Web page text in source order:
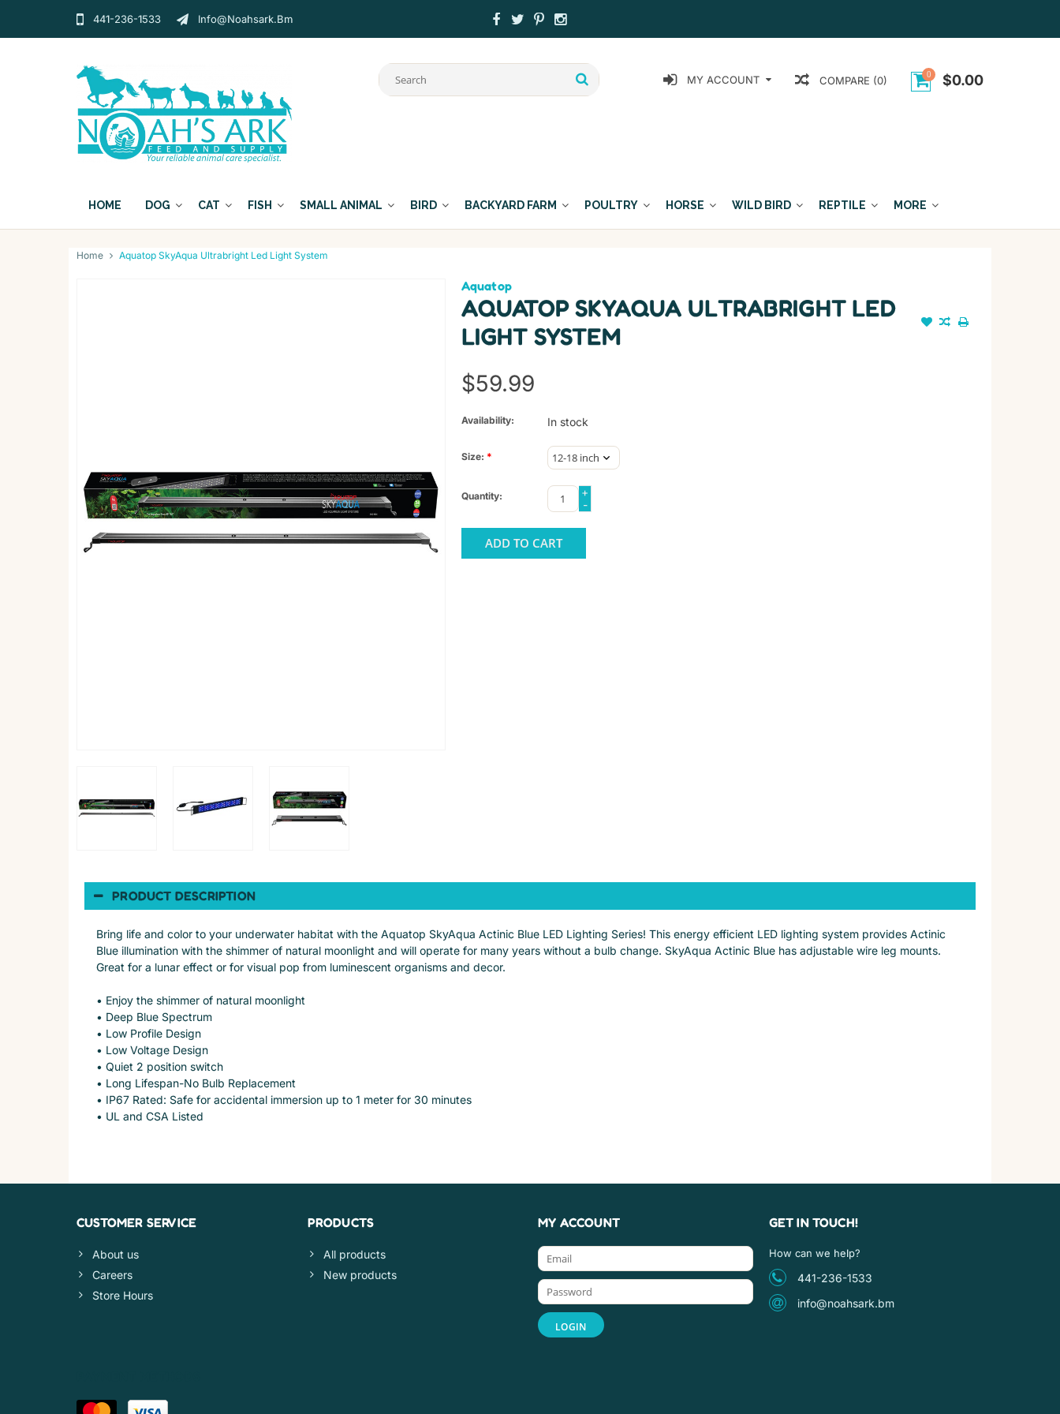
441-236-1533 Info@noahsark.bm
0 $0.00
COMPARE (0)
MY ACCOUNT
HOME DOG CAT FISH SMALL ANIMAL BIRD BACKYARD FARM POULTRY HORSE WILD BIRD REPTILE MORE
Home Aquatop SkyAqua Ultrabright Led Light System
Aquatop
AQUATOP SKYAQUA ULTRABRIGHT LED
LIGHT SYSTEM
$59.99
Availability: In stock
Size: *
Quantity:
+
-
ADD TO CART
PRODUCT DESCRIPTION
Bring life and color to your underwater habitat with the Aquatop SkyAqua Actinic Blue LED Lighting Series! This energy efficient LED lighting system provides Actinic
Blue illumination with the shimmer of natural moonlight and will operate for many years without a bulb change. SkyAqua Actinic Blue has adjustable wire leg mounts.
Great for a lunar effect or for visual pop from luminescent organisms and decor.
• Enjoy the shimmer of natural moonlight
• Deep Blue Spectrum
• Low Profile Design
• Low Voltage Design
• Quiet 2 position switch
• Long Lifespan-No Bulb Replacement
• IP67 Rated: Safe for accidental immersion up to 1 meter for 30 minutes
• UL and CSA Listed
CUSTOMER SERVICE
About us
Careers
Store Hours
PRODUCTS
All products
New products
MY ACCOUNT GET IN TOUCH!
How can we help?
441-236-1533
info@noahsark.bm